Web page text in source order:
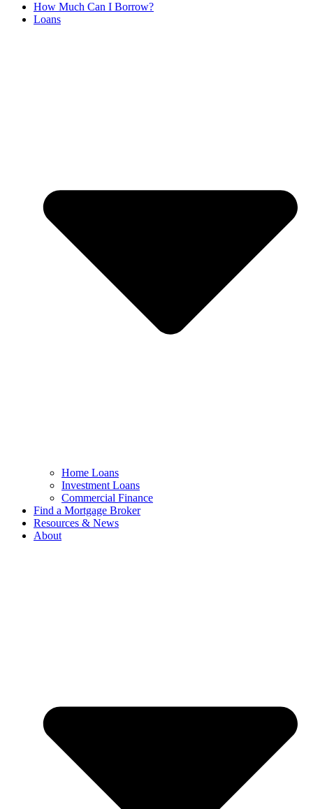
How Much Can I Borrow?
Loans
Home Loans
Investment Loans
Commercial Finance
Find a Mortgage Broker
Resources & News
About